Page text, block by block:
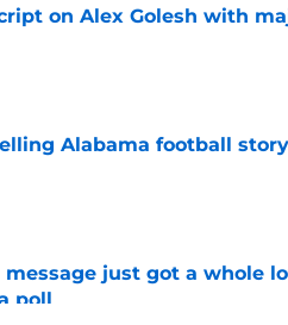
on Alex Golesh with
Alabama football
message just got a whole
poll